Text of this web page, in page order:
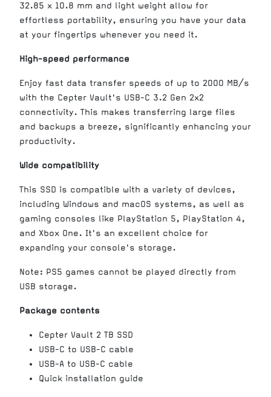
32.85 x 10.8 mm and light weight allow for
effortless portability, ensuring you have your data
at your fingertips whenever you need it.
High-speed performance
Enjoy fast data transfer speeds of up to 2000 MB/s
with the Cepter Vault's USB-C 3.2 Gen 2x2
connectivity. This makes transferring large files
and backups a breeze, significantly enhancing your
productivity.
Wide compatibility
This SSD is compatible with a variety of devices,
including Windows and macOS systems, as well as
gaming consoles like PlayStation 5, PlayStation 4,
and Xbox One. It's an excellent choice for
expanding your console's storage.
Note: PS5 games cannot be played directly from
USB storage.
Package contents
Cepter Vault 2 TB SSD
USB-C to USB-C cable
USB-A to USB-C cable
Quick installation guide